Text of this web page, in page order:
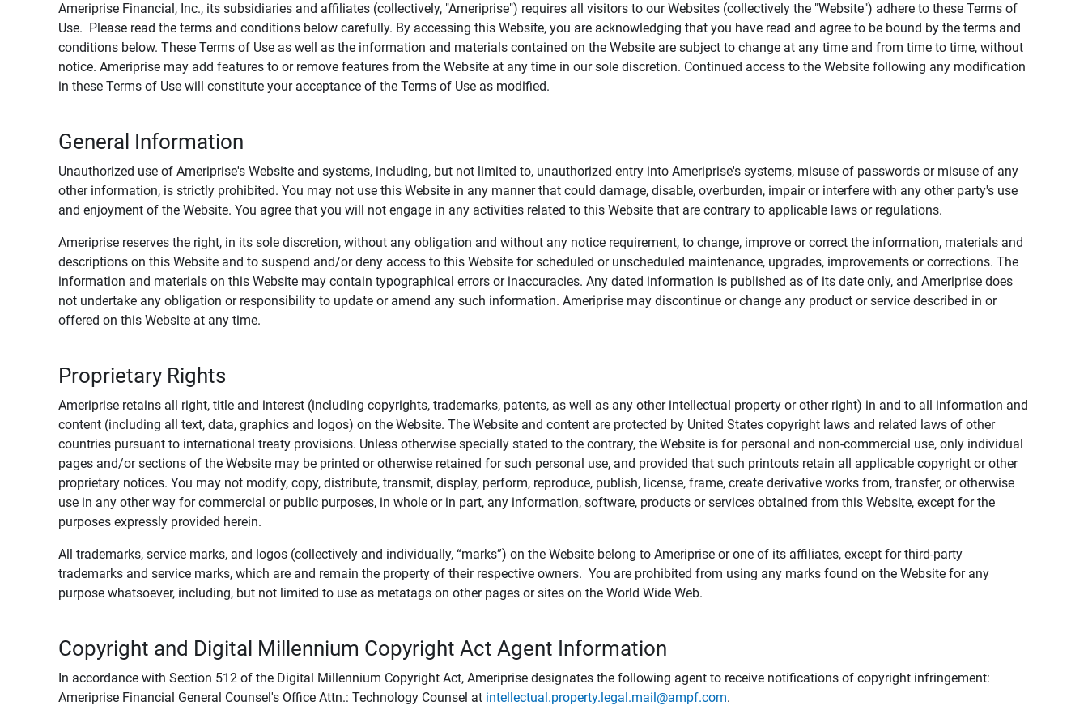
Ameriprise Financial, Inc., its subsidiaries and affiliates (collectively, "Ameriprise") requires all visitors to our Websites (collectively the "Website") adhere to these Terms of
Use. Please read the terms and conditions below carefully. By accessing this Website, you are acknowledging that you have read and agree to be bound by the terms and
conditions below. These Terms of Use as well as the information and materials contained on the Website are subject to change at any time and from time to time, without
notice. Ameriprise may add features to or remove features from the Website at any time in our sole discretion. Continued access to the Website following any modification
in these Terms of Use will constitute your acceptance of the Terms of Use as modified.
General Information
Unauthorized use of Ameriprise's Website and systems, including, but not limited to, unauthorized entry into Ameriprise's systems, misuse of passwords or misuse of any
other information, is strictly prohibited. You may not use this Website in any manner that could damage, disable, overburden, impair or interfere with any other party's use
and enjoyment of the Website. You agree that you will not engage in any activities related to this Website that are contrary to applicable laws or regulations.
Ameriprise reserves the right, in its sole discretion, without any obligation and without any notice requirement, to change, improve or correct the information, materials and
descriptions on this Website and to suspend and/or deny access to this Website for scheduled or unscheduled maintenance, upgrades, improvements or corrections. The
information and materials on this Website may contain typographical errors or inaccuracies. Any dated information is published as of its date only, and Ameriprise does
not undertake any obligation or responsibility to update or amend any such information. Ameriprise may discontinue or change any product or service described in or
offered on this Website at any time.
Proprietary Rights
Ameriprise retains all right, title and interest (including copyrights, trademarks, patents, as well as any other intellectual property or other right) in and to all information and
content (including all text, data, graphics and logos) on the Website. The Website and content are protected by United States copyright laws and related laws of other
countries pursuant to international treaty provisions. Unless otherwise specially stated to the contrary, the Website is for personal and non-commercial use, only individual
pages and/or sections of the Website may be printed or otherwise retained for such personal use, and provided that such printouts retain all applicable copyright or other
proprietary notices. You may not modify, copy, distribute, transmit, display, perform, reproduce, publish, license, frame, create derivative works from, transfer, or otherwise
use in any other way for commercial or public purposes, in whole or in part, any information, software, products or services obtained from this Website, except for the
purposes expressly provided herein.
All trademarks, service marks, and logos (collectively and individually, “marks”) on the Website belong to Ameriprise or one of its affiliates, except for third-party
trademarks and service marks, which are and remain the property of their respective owners. You are prohibited from using any marks found on the Website for any
purpose whatsoever, including, but not limited to use as metatags on other pages or sites on the World Wide Web.
Copyright and Digital Millennium Copyright Act Agent Information
In accordance with Section 512 of the Digital Millennium Copyright Act, Ameriprise designates the following agent to receive notifications of copyright infringement:
Ameriprise Financial General Counsel's Office Attn.: Technology Counsel at intellectual.property.legal.mail@ampf.com.